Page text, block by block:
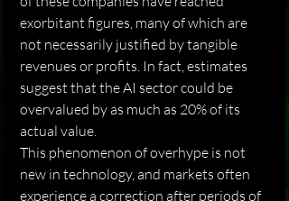
exorbitant figures, many of which are
not necessarily justified by tangible
revenues or profits. In fact, estimates
suggest that the AI ​​sector could be
overvalued by as much as 20% of its
actual value.
This phenomenon of overhype is not
new in technology, and markets often
experience a correction after periods of